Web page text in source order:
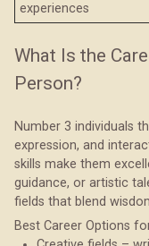
experiences
What Is the
Person?
Number 3 individuals
expression, and
skills make them
guidance, or artistic
fields that blend
Best Career Options